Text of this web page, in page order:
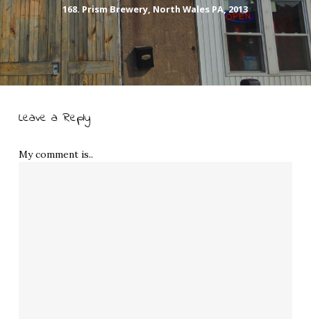
168. Prism Brewery, North Wales PA, 2013
Leave a Reply
My comment is..